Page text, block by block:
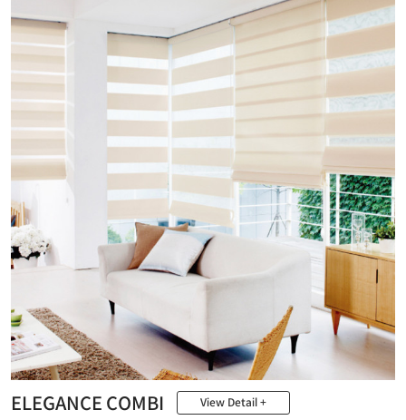
ELEGANCE COMBI View Detail +